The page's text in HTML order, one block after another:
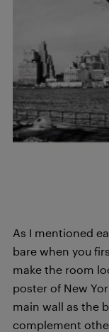
As I mentioned
bare when you
make the room
poster of New
main wall as the
complement